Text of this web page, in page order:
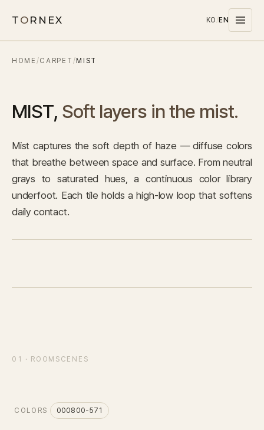
T O RNEX KO / EN
Products
PET
WOOD WOOL
SYSTEMS
SOUND MASKING
CARPET
Journal
HOME /CARPET / MIST
MIST, Soft layers in the mist.
Mist captures the soft depth of haze — diffuse colors
that breathe between space and surface. From neutral
grays to saturated hues, a continuous color library
underfoot. Each tile holds a high-low loop that softens
daily contact.
01 · ROOMSCENES
COLORS 000800-571